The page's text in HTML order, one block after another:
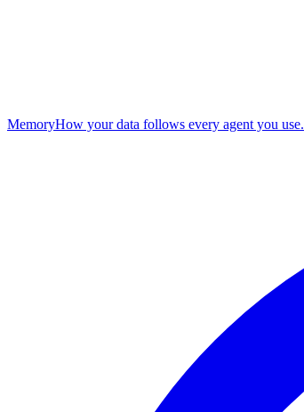
MemoryHow your data follows every agent you use.